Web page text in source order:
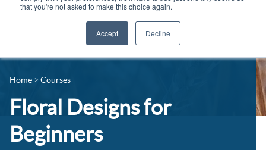
that you're not asked to make this choice again.
Accept Decline
Adult Courses
University Courses
Industry Jobs Board
Contact us
News
Home Courses
Floral Designs for
Beginners